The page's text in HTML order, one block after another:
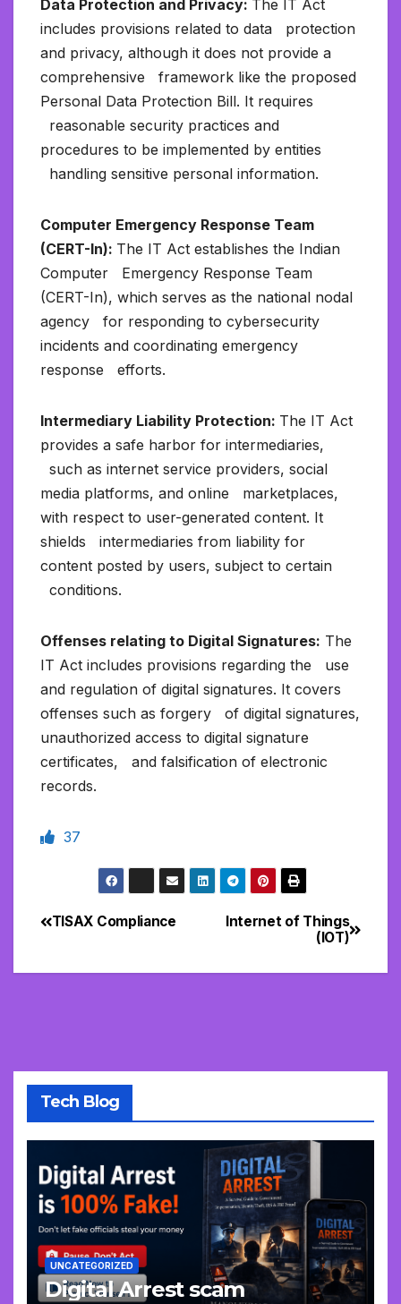
Data Protection and Privacy: The IT Act
includes provisions related to data protection
and privacy, although it does not provide a
comprehensive framework like the proposed
Personal Data Protection Bill. It requires
reasonable security practices and
procedures to be implemented by entities
handling sensitive personal information.
Computer Emergency Response Team
(CERT-In): The IT Act establishes the Indian
Computer Emergency Response Team
(CERT-In), which serves as the national nodal
agency for responding to cybersecurity
incidents and coordinating emergency
response efforts.
Intermediary Liability Protection: The IT Act
provides a safe harbor for intermediaries,
such as internet service providers, social
media platforms, and online marketplaces,
with respect to user-generated content. It
shields intermediaries from liability for
content posted by users, subject to certain
conditions.
Offenses relating to Digital Signatures: The
IT Act includes provisions regarding the use
and regulation of digital signatures. It covers
offenses such as forgery of digital signatures,
unauthorized access to digital signature
certificates, and falsification of electronic
records.
37
Post
navigation
Internet of Things
(IOT)
TISAX Compliance
Tech Blog
UNCATEGORIZED
Digital Arrest scam